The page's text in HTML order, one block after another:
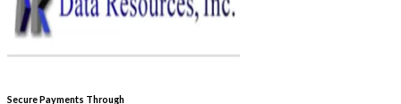
Secure Payments Through